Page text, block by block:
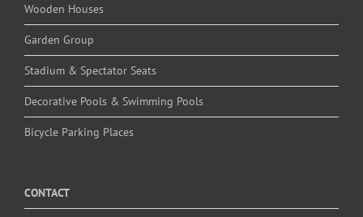
Wooden Houses
Garden Group
Stadium & Spectator Seats
Decorative Pools & Swimming Pools
Bicycle Parking Places
CONTACT